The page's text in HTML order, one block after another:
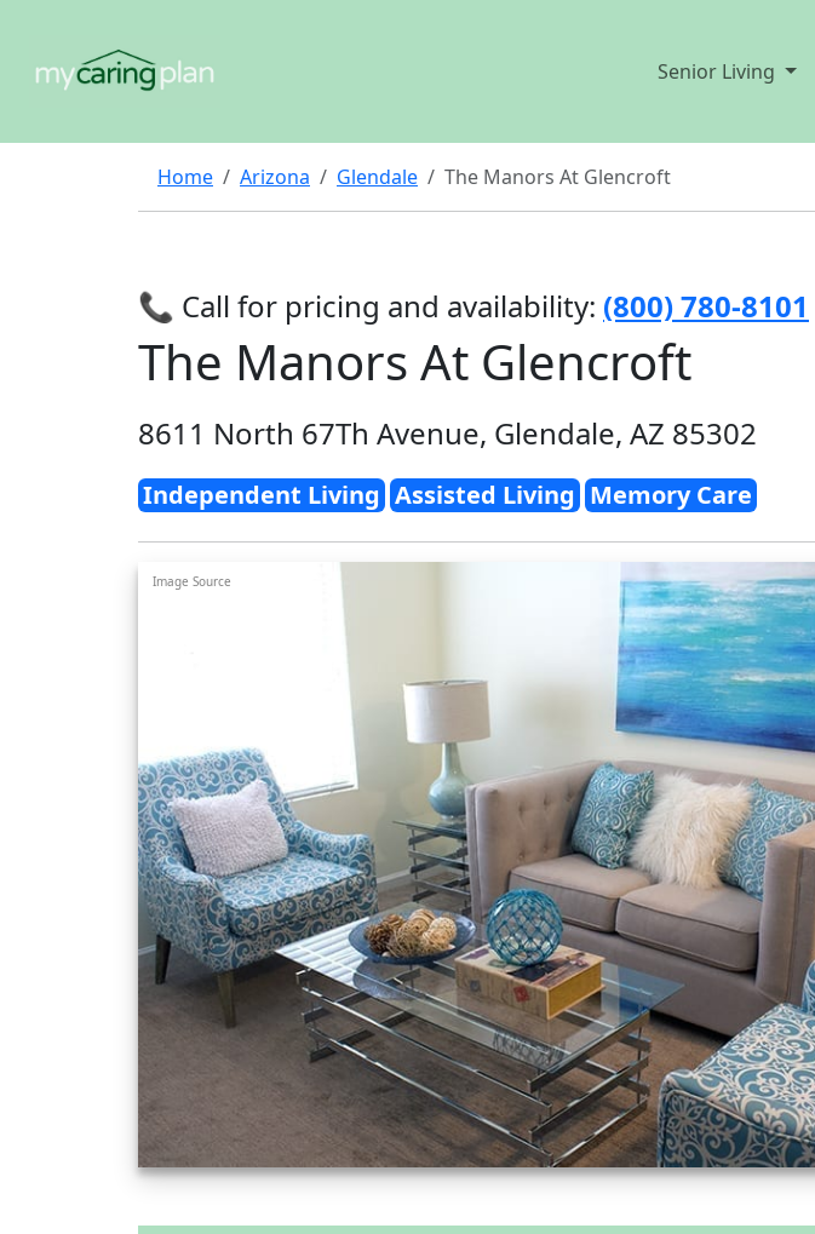
Senior Living
Home Arizona Glendale The Manors At Glencroft
📞 Call for pricing and availability: (800) 780-8101
The Manors At Glencroft
8611 North 67Th Avenue, Glendale, AZ 85302
Independent Living Assisted Living Memory Care
Image Source